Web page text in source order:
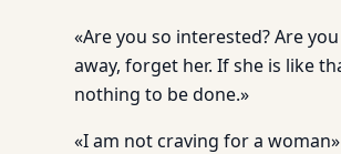
«Are you so interested? Are
away, forget her. If she is like
nothing to be done.»
«I am not craving for a